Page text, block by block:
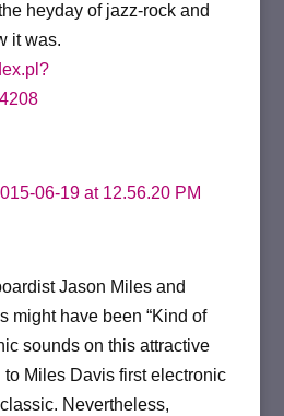
heyday of jazz-rock and
it was.
Jason Miles and
might have been “Kind of
sounds on this attractive
Miles Davis first electronic
Nevertheless,